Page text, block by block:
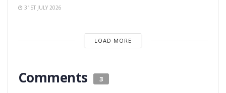
31ST JULY 2026
LOAD MORE
Comments 3